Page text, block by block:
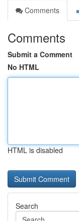
Comments
Comments
Submit a Comment
No HTML
HTML is disabled
Search